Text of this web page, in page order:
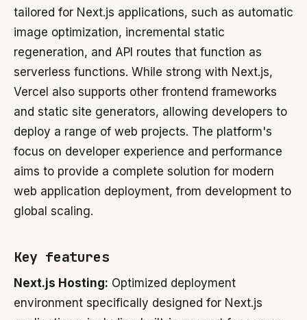
tailored for Next.js applications, such as automatic
image optimization, incremental static
regeneration, and API routes that function as
serverless functions. While strong with Next.js,
Vercel also supports other frontend frameworks
and static site generators, allowing developers to
deploy a range of web projects. The platform's
focus on developer experience and performance
aims to provide a complete solution for modern
web application deployment, from development to
global scaling.
Key features
Next.js Hosting: Optimized deployment
environment specifically designed for Next.js